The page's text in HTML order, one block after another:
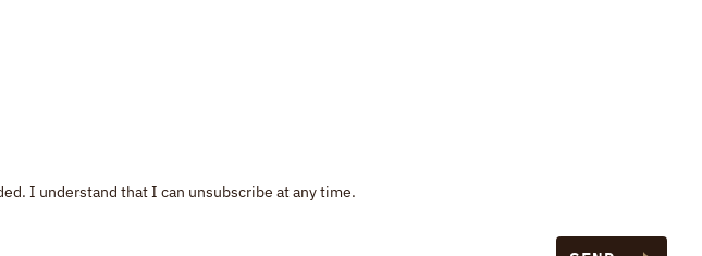
I understand that I can unsubscribe at any time.